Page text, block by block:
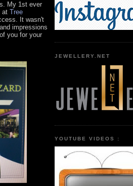
My 1st ever
at Tree
It wasn't
impressions
you for your
JEWELLERY.NET
YOUTUBE VIDEOS :